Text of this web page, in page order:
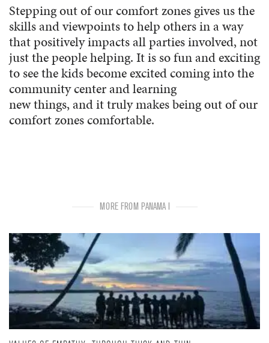
Stepping out of our comfort zones gives us the
skills and viewpoints to help others in a way
that positively impacts all parties involved, not
just the people helping. It is so fun and exciting
to see the kids become excited coming into the
community center and learning
new things, and it truly makes being out of our
comfort zones comfortable.
MORE FROM PANAMA I